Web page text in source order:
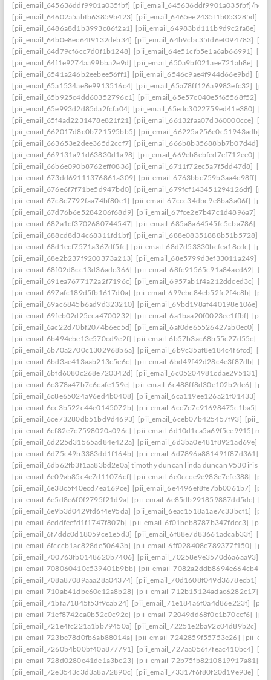
[pii_email_645636ddf9901a035fbf] [pii_email_645636ddf9901a035fbf]/help
[pii_email_64602a5abfb63859b423] [pii_email_6465ee2435f1b053285d]
[pii_email_6486a8d1b3993c86f2a1] [pii_email_64983bd111b9d9c2fa8e]
[pii_email_64b0e8ec64f9132deb34] [pii_email_64b9cbc35fd6ef094783]
[pii_email_64d79cf6cc7d0f1b1248] [pii_email_64e51cfb5e1a6ab66991]
[pii_email_64f1e9274aa99bba2e9d] [pii_email_650a9bf021aee721ab8e]
[pii_email_6541a246b2eebee56ff1] [pii_email_6546c9ae4f944d66e9bd]
[pii_email_65a1534ae8e9913516c4] [pii_email_65a78ff126a9983efc32]
[pii_email_65b925c4dd60352796c1] [pii_email_65e57c040e5f65568f52]
[pii_email_65e993d2d85da2fcfa04] [pii_email_65edc3022759ed41e380]
[pii_email_65f4ad2231478e821f21] [pii_email_66132faa07d360000cce]
[pii_email_662017d8c0b721595bb5] [pii_email_66225a256e0c51943adb]
[pii_email_663653e2dee365d2ccf7] [pii_email_666b8b35688bb7b07d4d]
[pii_email_669131a91d63830d1a98] [pii_email_669eb8ebfed7ef712ee0]
[pii_email_66b6e090b8762eff0836] [pii_email_6711f72ec5a7f5dd47d8]
[pii_email_673dd69111376861a309] [pii_email_6763bbc759b3aa4c98ff]
[pii_email_676e6f7f71be5d947bd0] [pii_email_679fcf143451294126df]
[pii_email_67c8c7792faa74bf80e1] [pii_email_67ccc34dbc9e8ba3a06f]
[pii_email_67d76b6e5284206f68d9] [pii_email_67fce2e7b47c1d4896a7]
[pii_email_682a1cf3702680744547] [pii_email_685a8a64545fc5cba786]
[pii_email_688cd8d34c68311fd1bf] [pii_email_688e08351888b51b5728]
[pii_email_68d1ecf7571a367df5fc] [pii_email_68d7d53330bcfea18cdc]
[pii_email_68e2b237f9200373a213] [pii_email_68e5799d3ef33011a249]
[pii_email_68f02d8cc13d36adc366] [pii_email_68fc91565c91a84aed62]
[pii_email_691ea7677172a2f7196c] [pii_email_6957ab1f4a212ddced3c]
[pii_email_697afc189d5fb1617d0a] [pii_email_699ebc84eb52fc2f4c8b]
[pii_email_69ac6845b6ad9d323210] [pii_email_69bd198af440198e106e]
[pii_email_69feb02d25eca4700232] [pii_email_6a1baa20f0023ee1ffbf]
[pii_email_6ac22d70bf2074b6ec5d] [pii_email_6af0de65526427ab0ec0]
[pii_email_6b494ebe13e570cd9e2f] [pii_email_6b57b3ac68b55c27d55c]
[pii_email_6b70a2700c1302968b6a] [pii_email_6b9c35af8e184c4f6fcd]
[pii_email_6bd3ae413aab213c5e6c] [pii_email_6bd49f42d28c4e3f87db]
[pii_email_6bfd6080c268e720342d] [pii_email_6c05204981cdae295131]
[pii_email_6c378a47b7c6cafe159e] [pii_email_6c488ff8d30e102b2de6]
[pii_email_6c8e65024a96ed4b0408] [pii_email_6ca119ee126a21f01433]
[pii_email_6cc3b522c44e0145072b] [pii_email_6cc7c7c91698475c1ba5]
[pii_email_6ce73280db51bd9d4693] [pii_email_6ceb07b425457f93]
[pii_email_6cf82e7c7598020a096c] [pii_email_6d10d1ca5a69f5ee9915] mail
[pii_email_6d225d31565ad84e422a] [pii_email_6d3ba0e481f8921ad69e]
[pii_email_6d75c49b3383dd1f164b] [pii_email_6d7896a881491f87d361]
[pii_email_6db62fb3f1aa83bd2e0a] timothy duncan linda duncan 9530 iris
[pii_email_6e09ab85c4e7d11076cf] [pii_email_6e0ccce9e983e7efe388]
[pii_email_6e38c5f40ecd7ea169ce] [pii_email_6e4496ef8fe7bb0061b7]
[pii_email_6e5d8e6f0f2795f21d9a] [pii_email_6e85db291859887dd5dc]
[pii_email_6e9b3d0429fd6f4e95da] [pii_email_6eac1518a1ae7c33bcf1]
[pii_email_6eddfeefd1f1747f807b] [pii_email_6f01beb8787b347fdcc3]
[pii_email_6f7ddc0d18059ce1e5d3] [pii_email_6f88e7d83661adcab33f]
[pii_email_6fcccb1ac828de50643b] [pii_email_6ff028408c789377f150]
[pii_email_700763fb0148620b7406] [pii_email_70258e9e3570d6a6aa93]
[pii_email_708060410c539401b9bb] [pii_email_7082a2ddb8694e664cb4]
[pii_email_708a87089aaa28a04374] [pii_email_70d1608f049d3678ecb1]
[pii_email_710ab41dbe60e12a8b28] [pii_email_712b15124adac6282c17]
[pii_email_71bfa71845f53f9cab24] [pii_email_71e184a6f0a4d86e223f]
[pii_email_71ef8742ca0b52c0c92c] [pii_email_72049dd68f0c1b70ccf6]
[pii_email_721e4fc221a1bb79450a] [pii_email_72251e2ba92c04d89b2c]
[pii_email_723be78d0fb6ab88014a] [pii_email_7242859f55753e26]
[pii_email_7260b4b00bf40a877791] [pii_email_727aa056f7feac410bc4]
[pii_email_728d0280e41de1a3bc23] [pii_email_72b75fb8210819917a81]
[pii_email_72e3543c3d3a8a72890c] [pii_email_73317f6f80f20d19e93e]